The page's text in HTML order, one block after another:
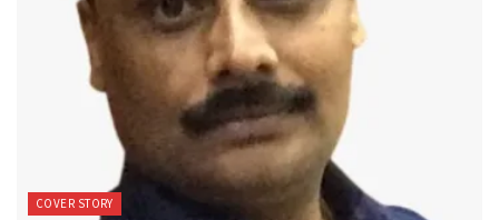
COVER STORY